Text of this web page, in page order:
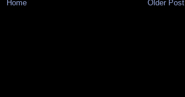
Older Post
Home